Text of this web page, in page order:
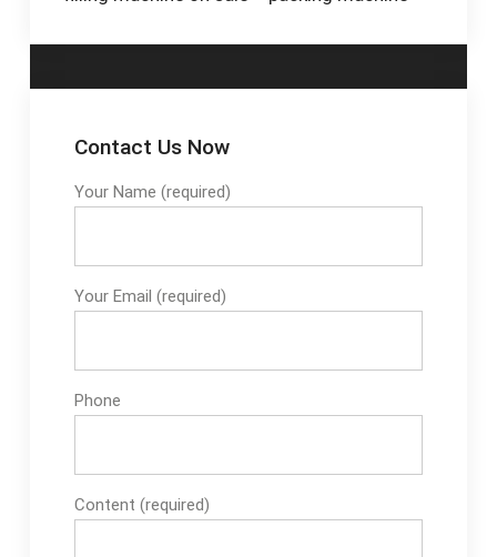
Contact Us Now
Your Name (required)
Your Email (required)
Phone
Content (required)